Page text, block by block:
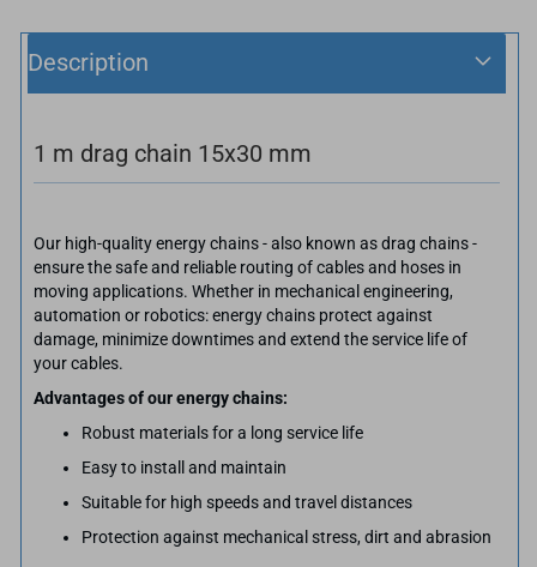
Description
1 m drag chain 15x30 mm
Our high-quality energy chains - also known as drag chains -
ensure the safe and reliable routing of cables and hoses in
moving applications. Whether in mechanical engineering,
automation or robotics: energy chains protect against
damage, minimize downtimes and extend the service life of
your cables.
Advantages of our energy chains:
Robust materials for a long service life
Easy to install and maintain
Suitable for high speeds and travel distances
Protection against mechanical stress, dirt and abrasion